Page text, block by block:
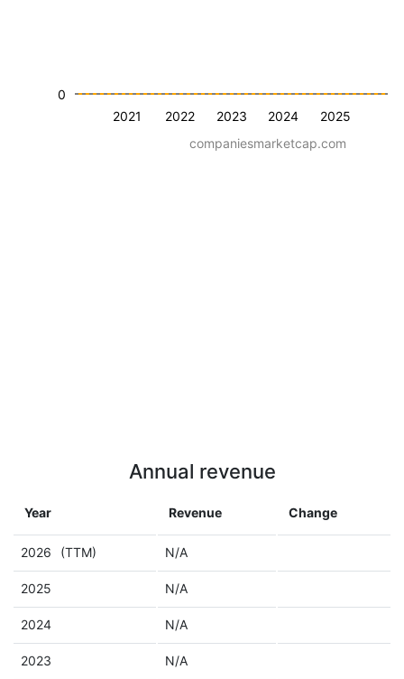
2021 2022 2023 2024 2025
0
companiesmarketcap.com
Annual revenue
Year Revenue Change
2026 (TTM) N/A
2025 N/A
2024 N/A
2023 N/A